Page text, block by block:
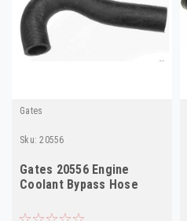
Gates
Sku: 20556
Gates 20556 Engine
Coolant Bypass Hose